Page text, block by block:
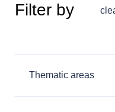
Filter by
Thematic areas